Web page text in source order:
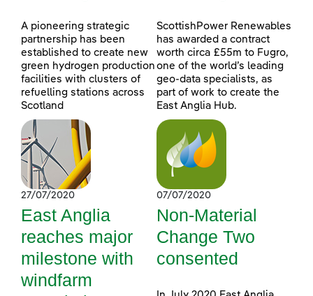
A pioneering strategic
partnership has been
established to create new
green hydrogen production
facilities with clusters of
refuelling stations across
Scotland
ScottishPower Renewables
has awarded a contract
worth circa £55m to Fugro,
one of the world’s leading
geo-data specialists, as
part of work to create the
East Anglia Hub.
27/07/2020
East Anglia
reaches major
milestone with
windfarm
07/07/2020
Non-Material
Change Two
consented